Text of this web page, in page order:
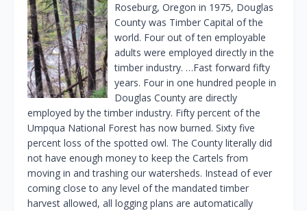
Roseburg, Oregon in 1975, Douglas
County was Timber Capital of the
world. Four out of ten employable
adults were employed directly in the
timber industry. …Fast forward fifty
years. Four in one hundred people in
Douglas County are directly
employed by the timber industry. Fifty percent of the
Umpqua National Forest has now burned. Sixty five
percent loss of the spotted owl. The County literally did
not have enough money to keep the Cartels from
moving in and trashing our watersheds. Instead of ever
coming close to any level of the mandated timber
harvest allowed, all logging plans are automatically